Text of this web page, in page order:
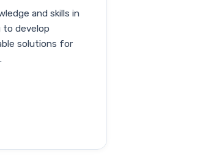
and skills in
to develop
solutions for